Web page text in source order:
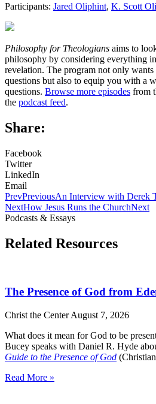
Participants: Jared Oliphint, K. Scott
Philosophy for Theologians aims to
philosophy by considering everything
revelation. The program not only wants
questions but also to equip you with a
questions. Browse more episodes from
the podcast feed.
Share:
Facebook
Twitter
LinkedIn
Email
PrevPreviousAn Interview with Derek
NextHow Jesus Runs the ChurchNext
Podcasts & Essays
Related Resources
The Presence of God from
Christ the CenterAugust 7, 2026
What does it mean for God to be
Bucey speaks with Daniel R. Hyde
Guide to the Presence of God (Christian
Read More »